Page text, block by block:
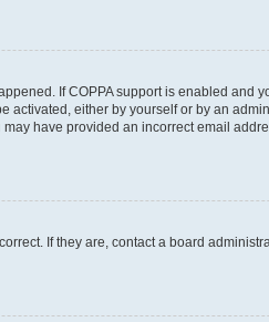
If COPPA support is enabled
either by yourself or by an
have provided an incorrect email
If they are, contact a board